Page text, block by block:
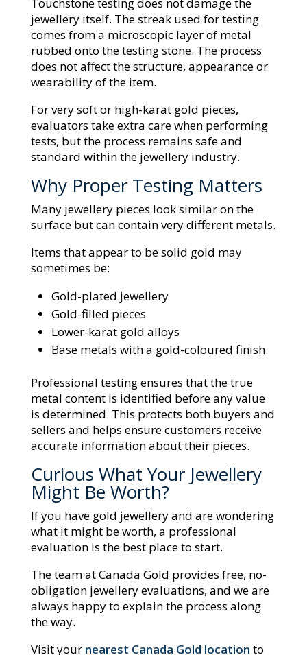
jewellery itself. The streak used for testing
comes from a microscopic layer of metal
rubbed onto the testing stone. The process
does not affect the structure, appearance or
wearability of the item.
For very soft or high-karat gold pieces,
evaluators take extra care when performing
tests, but the process remains safe and
standard within the jewellery industry.
Why Proper Testing Matters
Many jewellery pieces look similar on the
surface but can contain very different metals.
Items that appear to be solid gold may
sometimes be:
Gold-plated jewellery
Gold-filled pieces
Lower-karat gold alloys
Base metals with a gold-coloured finish
Professional testing ensures that the true
metal content is identified before any value
is determined. This protects both buyers and
sellers and helps ensure customers receive
accurate information about their pieces.
Curious What Your Jewellery
Might Be Worth?
If you have gold jewellery and are wondering
what it might be worth, a professional
evaluation is the best place to start.
The team at Canada Gold provides free, no-
obligation jewellery evaluations, and we are
always happy to explain the process along
the way.
Visit your nearest Canada Gold location to